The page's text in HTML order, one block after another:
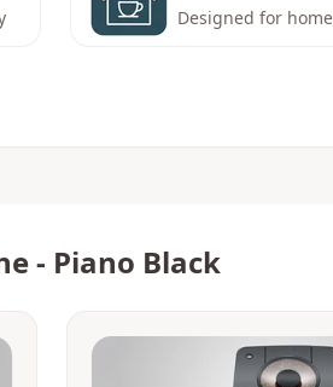
Designed for
- Piano Black